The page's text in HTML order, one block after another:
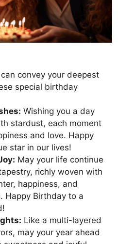
can convey your deepest
special birthday
Wishing you a day
stardust, each moment
and love. Happy
star in our lives!
May your life continue
richly woven with
happiness, and
Happy Birthday to a
Like a multi-layered
may your year ahead